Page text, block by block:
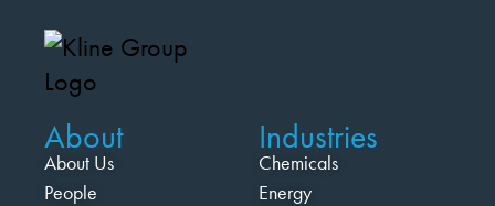
About
About Us
People
Industries
Chemicals
Energy